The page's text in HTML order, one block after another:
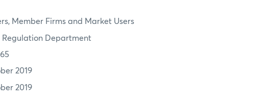
Member Firms and Market Users
Regulation Department
2019
2019